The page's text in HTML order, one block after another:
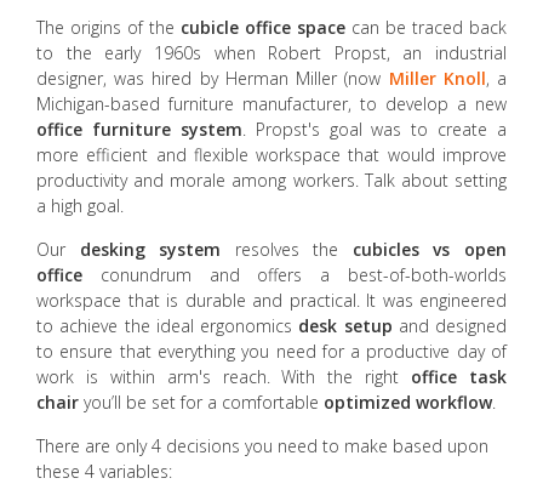
The origins of the cubicle office space can be traced back
to the early 1960s when Robert Propst, an industrial
designer, was hired by Herman Miller (now Miller Knoll, a
Michigan-based furniture manufacturer, to develop a new
office furniture system. Propst's goal was to create a
more efficient and flexible workspace that would improve
productivity and morale among workers. Talk about setting
a high goal.
Our desking system resolves the cubicles vs open
office conundrum and offers a best-of-both-worlds
workspace that is durable and practical. It was engineered
to achieve the ideal ergonomics desk setup and designed
to ensure that everything you need for a productive day of
work is within arm's reach. With the right office task
chair you’ll be set for a comfortable optimized workflow.
There are only 4 decisions you need to make based upon
these 4 variables: